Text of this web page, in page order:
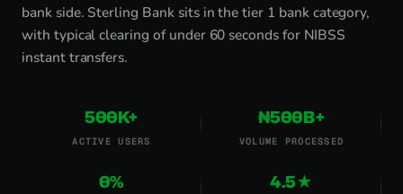
bank side. Sterling Bank sits in the tier 1 bank category,
with typical clearing of under 60 seconds for NIBSS
instant transfers.
500K+
ACTIVE USERS
₦500B+
VOLUME PROCESSED
0% 4.5★